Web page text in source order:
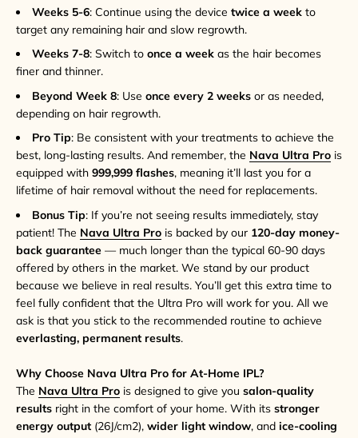
Weeks 5-6: Continue using the device twice a week to
target any remaining hair and slow regrowth.
Weeks 7-8: Switch to once a week as the hair becomes
finer and thinner.
Beyond Week 8: Use once every 2 weeks or as needed,
depending on hair regrowth.
Pro Tip: Be consistent with your treatments to achieve the
best, long-lasting results. And remember, the Nava Ultra Pro is
equipped with 999,999 flashes, meaning it’ll last you for a
lifetime of hair removal without the need for replacements.
Bonus Tip: If you’re not seeing results immediately, stay
patient! The Nava Ultra Pro is backed by our 120-day money-
back guarantee — much longer than the typical 60-90 days
offered by others in the market. We stand by our product
because we believe in real results. You’ll get this extra time to
feel fully confident that the Ultra Pro will work for you. All we
ask is that you stick to the recommended routine to achieve
everlasting, permanent results.
Why Choose Nava Ultra Pro for At-Home IPL?
The Nava Ultra Pro is designed to give you salon-quality
results right in the comfort of your home. With its stronger
energy output (26J/cm2), wider light window, and ice-cooling